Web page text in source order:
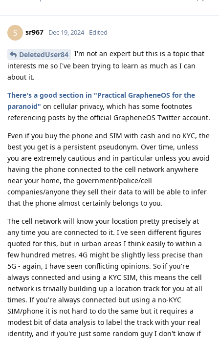
S sr967 Dec 19, 2024 Edited
DeletedUser84
I'm not an expert but this is a topic that
interests me so I've been trying to learn as much as I can
about it.
There's a good section in "Practical GrapheneOS for the
paranoid" on cellular privacy, which has some footnotes
referencing posts by the official GrapheneOS Twitter account.
Even if you buy the phone and SIM with cash and no KYC, the
best you get is a persistent pseudonym. Over time, unless
you are extremely cautious and in particular unless you avoid
having the phone connected to the cell network anywhere
near your home, the government/police/cell
companies/anyone they sell their data to will be able to infer
that the phone almost certainly belongs to you.
The cell network will know your location pretty precisely at
any time you are connected to it. I've seen different figures
quoted for this, but in urban areas I think easily to within a
few hundred metres. 4G might be slightly less precise than
5G - again, I have seen conflicting opinions. So if you're
always connected and using a KYC SIM, this means the cell
network is trivially building up a location track for you at all
times. If you're always connected but using a no-KYC
SIM/phone it is not hard to do the same but it requires a
modest bit of data analysis to label the track with your real
identity, and if you're just some random guy I don't know if